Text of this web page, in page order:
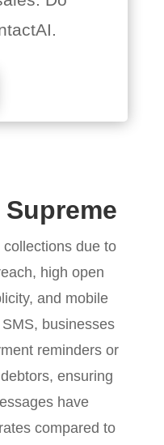
due to
high open
and mobile
businesses
reminders or
ensuring
have
compared to